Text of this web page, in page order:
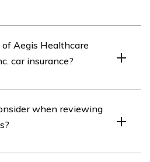
in providing car
professionals and
Aegis Healthcare
car insurance?
insurance by referring to the
when reviewing